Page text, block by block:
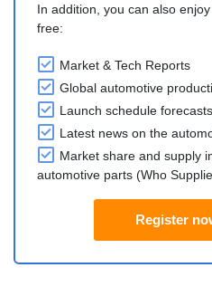
In addition, you can also
free:
Market & Tech Reports
Global automotive
Launch schedule forecasts
Latest news on the
Market share and supply
automotive parts (Who
Register